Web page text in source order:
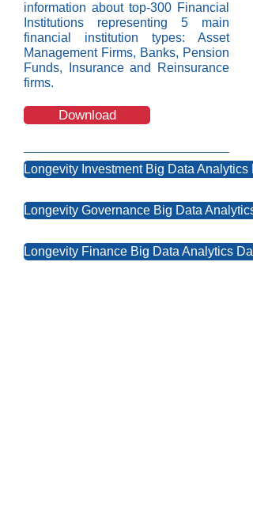
information about top-300 Financial
Institutions representing 5 main
financial institution types: Asset
Management Firms, Banks, Pension
Funds, Insurance and Reinsurance
firms.
Download
Longevity Investment Big Data Analytics
Longevity Governance Big Data
Longevity Finance Big Data Analytics